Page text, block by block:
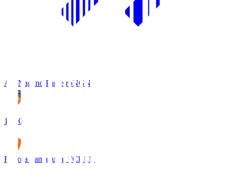
AC Nagano ParceiroNGN
18:00
Renofa Yamaguchi FCREN